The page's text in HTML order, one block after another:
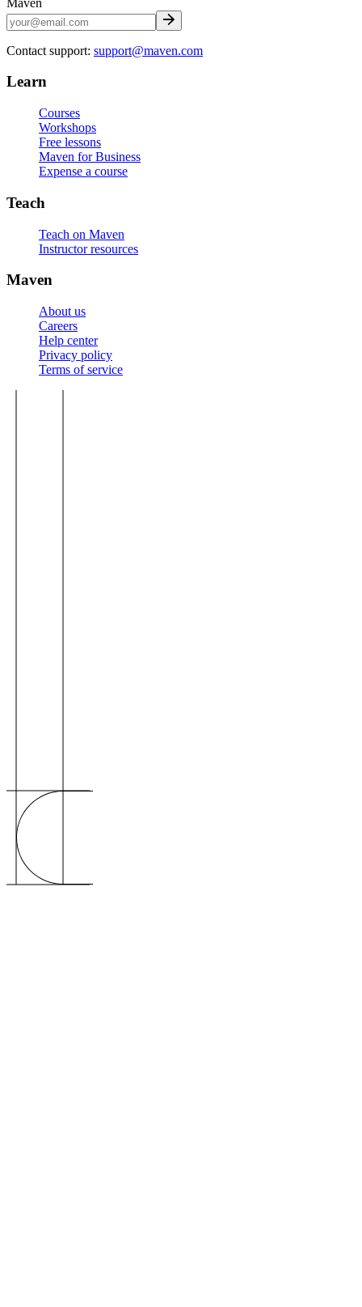
Contact support: support@maven.com
Learn
Courses
Workshops
Free lessons
Maven for Business
Expense a course
Teach
Teach on Maven
Instructor resources
Maven
About us
Careers
Help center
Privacy policy
Terms of service